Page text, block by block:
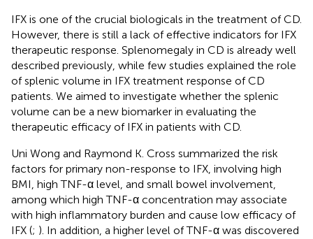
IFX is one of the crucial biologicals in the treatment of CD.
However, there is still a lack of effective indicators for IFX
therapeutic response. Splenomegaly in CD is already well
described previously, while few studies explained the role
of splenic volume in IFX treatment response of CD
patients. We aimed to investigate whether the splenic
volume can be a new biomarker in evaluating the
therapeutic efficacy of IFX in patients with CD.
Uni Wong and Raymond K. Cross summarized the risk
factors for primary non-response to IFX, involving high
BMI, high TNF-α level, and small bowel involvement,
among which high TNF-α concentration may associate
with high inflammatory burden and cause low efficacy of
IFX (; ). In addition, a higher level of TNF-α was discovered